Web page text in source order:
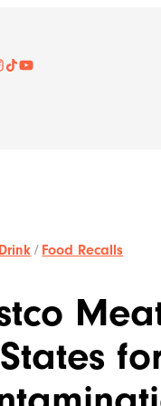
TikTok YouTube
/ Food Recalls